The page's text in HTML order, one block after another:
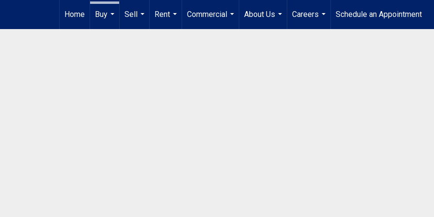
Home
Buy
Sell
...
Rent
...
Commercial
...
About Us
...
Careers
...
Schedule an Appointment